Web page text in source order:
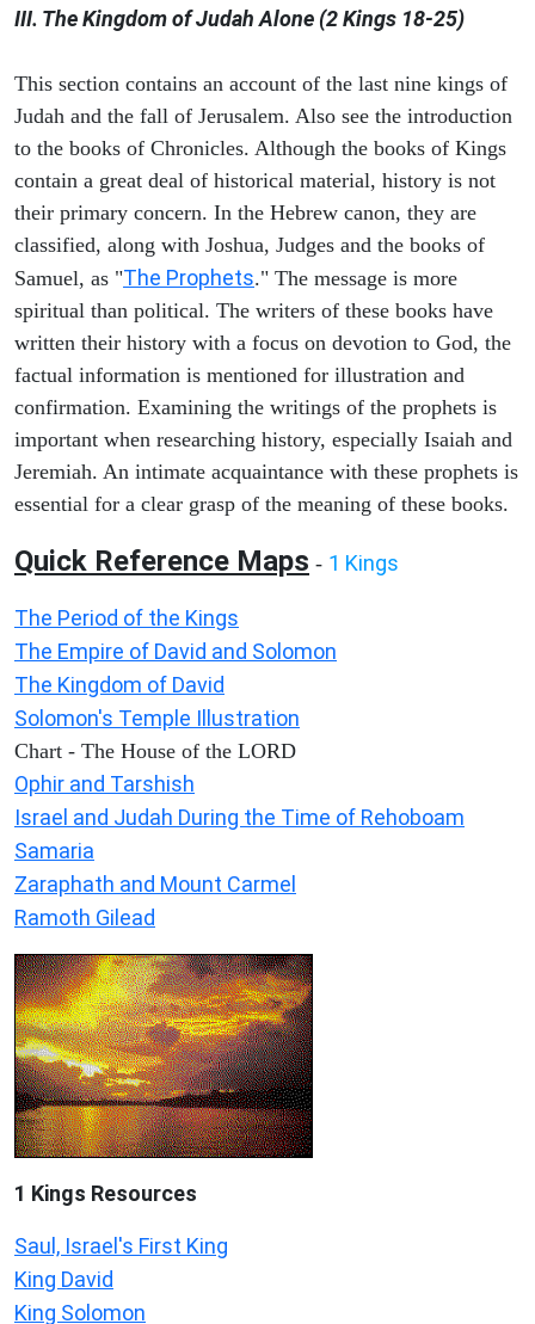
III. The Kingdom of Judah Alone (2 Kings 18-25)
This section contains an account of the last nine kings of
Judah and the fall of Jerusalem. Also see the introduction
to the books of Chronicles. Although the books of Kings
contain a great deal of historical material, history is not
their primary concern. In the Hebrew canon, they are
classified, along with Joshua, Judges and the books of
Samuel, as "The Prophets." The message is more
spiritual than political. The writers of these books have
written their history with a focus on devotion to God, the
factual information is mentioned for illustration and
confirmation. Examining the writings of the prophets is
important when researching history, especially Isaiah and
Jeremiah. An intimate acquaintance with these prophets is
essential for a clear grasp of the meaning of these books.
Quick Reference Maps - 1 Kings
The Period of the Kings
The Empire of David and Solomon
The Kingdom of David
Solomon's Temple Illustration
Chart - The House of the LORD
Ophir and Tarshish
Israel and Judah During the Time of Rehoboam
Samaria
Zaraphath and Mount Carmel
Ramoth Gilead
1 Kings Resources
Saul, Israel's First King
King David
King Solomon